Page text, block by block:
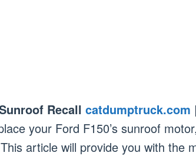
Recall catdumptruck.com
your Ford F150’s sunroof
article will provide you with the